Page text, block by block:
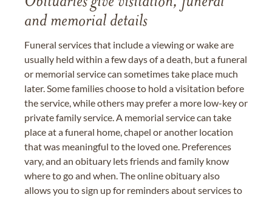
and memorial details
Funeral services that include a viewing or wake are
usually held within a few days of a death, but a funeral
or memorial service can sometimes take place much
later. Some families choose to hold a visitation before
the service, while others may prefer a more low-key or
private family service. A memorial service can take
place at a funeral home, chapel or another location
that was meaningful to the loved one. Preferences
vary, and an obituary lets friends and family know
where to go and when. The online obituary also
allows you to sign up for reminders about services to